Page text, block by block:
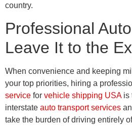
country.
Professional
Leave It to the
When convenience and keeping
your top priorities, hiring a
service for vehicle shipping USAis
interstate auto transport services
take the burden of driving entirely